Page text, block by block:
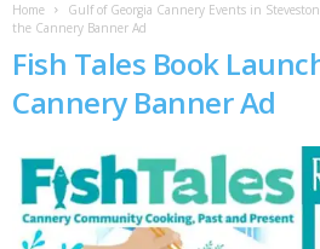
Home Gulf of Georgia Cannery Events in
the Cannery Banner Ad
Fish Tales Book
Cannery Banner Ad